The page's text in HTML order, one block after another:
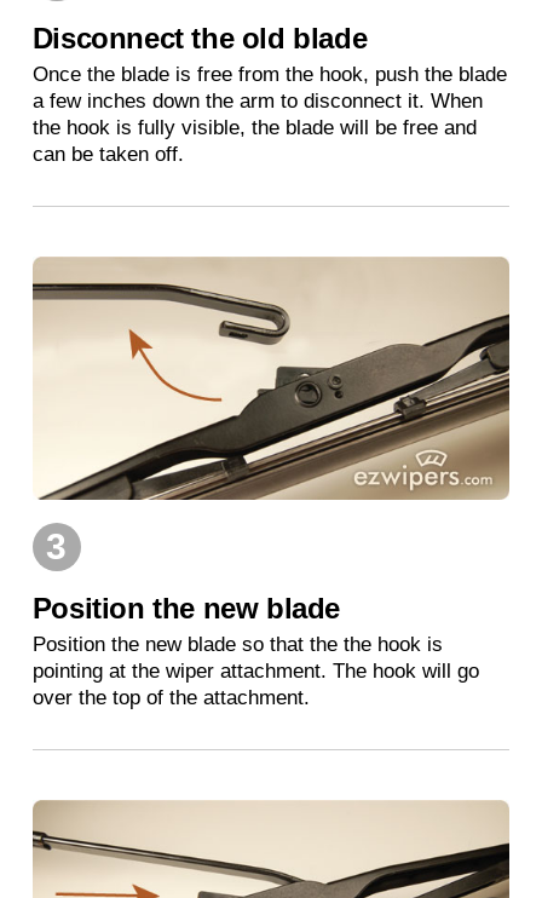
Disconnect the old blade
Once the blade is free from the hook, push the blade
a few inches down the arm to disconnect it. When
the hook is fully visible, the blade will be free and
can be taken off.
3
Position the new blade
Position the new blade so that the the hook is
pointing at the wiper attachment. The hook will go
over the top of the attachment.